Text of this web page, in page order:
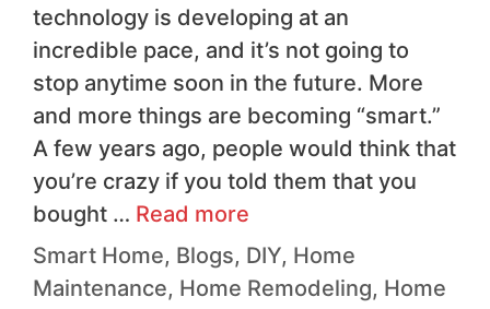
technology is developing at an
incredible pace, and it’s not going to
stop anytime soon in the future. More
and more things are becoming “smart.”
A few years ago, people would think that
you’re crazy if you told them that you
bought … Read more
Smart Home, Blogs, DIY, Home
Maintenance, Home Remodeling, Home